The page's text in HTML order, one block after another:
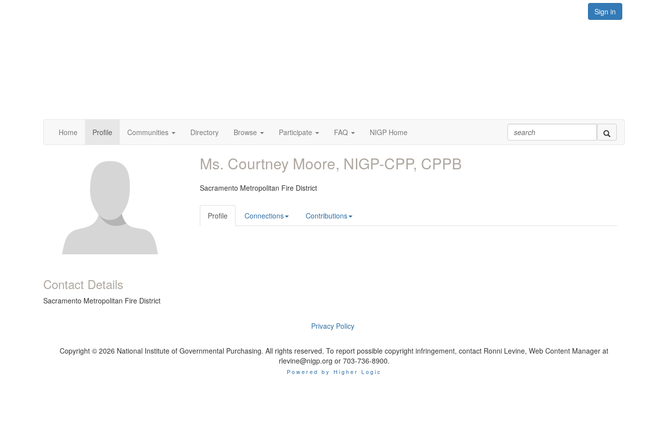
Sign in
Home Profile Communities Directory Browse Participate FAQ NIGP Home
Contact Details
Sacramento Metropolitan Fire District
Ms. Courtney Moore, NIGP-CPP, CPPB
Sacramento Metropolitan Fire District
Profile Connections Contributions
Privacy Policy
Copyright © 2026 National Institute of Governmental Purchasing. All rights reserved. To report possible copyright infringement, contact Ronni Levine, Web Content Manager at
rlevine@nigp.org or 703-736-8900.
Powered by Higher Logic